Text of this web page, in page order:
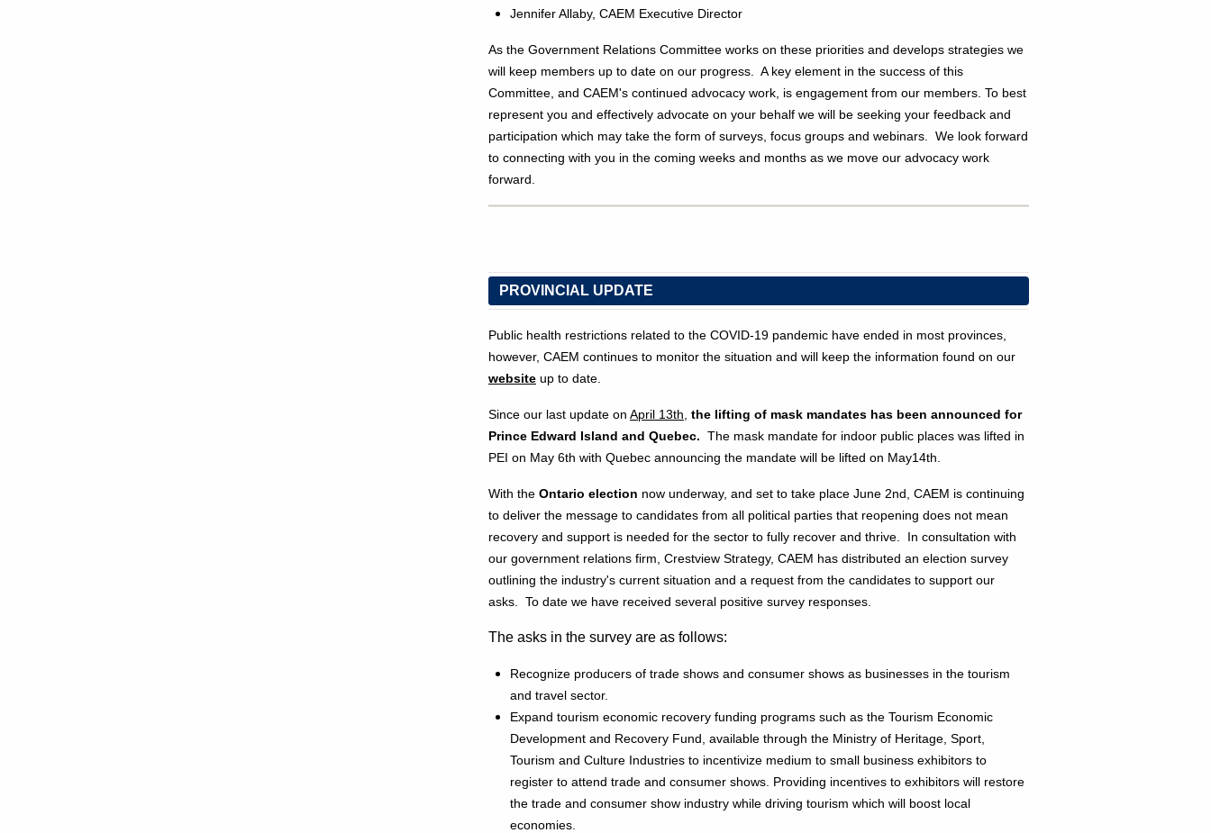
Jennifer Allaby, CAEM Executive Director
As the Government Relations Committee works on these priorities and develops strategies we
will keep members up to date on our progress. A key element in the success of this
Committee, and CAEM's continued advocacy work, is engagement from our members. To best
represent you and effectively advocate on your behalf we will be seeking your feedback and
participation which may take the form of surveys, focus groups and webinars. We look forward
to connecting with you in the coming weeks and months as we move our advocacy work
forward.
PROVINCIAL UPDATE
Public health restrictions related to the COVID-19 pandemic have ended in most provinces,
however, CAEM continues to monitor the situation and will keep the information found on our
website up to date.
Since our last update on April 13th the lifting of mask mandates has been announced for
Prince Edward Island and Quebec. The mask mandate for indoor public places was lifted in
PEI on May 6th with Quebec announcing the mandate will be lifted on May14th.
With the Ontario election now underway, and set to take place June 2nd, CAEM is continuing
to deliver the message to candidates from all political parties that reopening does not mean
recovery and support is needed for the sector to fully recover and thrive. In consultation with
our government relations firm, Crestview Strategy, CAEM has distributed an election survey
outlining the industry's current situation and a request from the candidates to support our
asks. To date we have received several positive survey responses.
The asks in the survey are as follows:
Recognize producers of trade shows and consumer shows as businesses in the tourism
and travel sector.
Expand tourism economic recovery funding programs such as the Tourism Economic
Development and Recovery Fund, available through the Ministry of Heritage, Sport,
Tourism and Culture Industries to incentivize medium to small business exhibitors to
register to attend trade and consumer shows. Providing incentives to exhibitors will restore
the trade and consumer show industry while driving tourism which will boost local
economies.